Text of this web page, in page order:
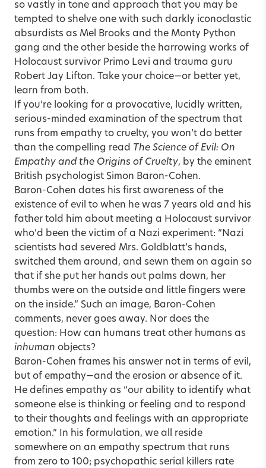
so vastly in tone and approach that you may be
tempted to shelve one with such darkly iconoclastic
absurdists as Mel Brooks and the Monty Python
gang and the other beside the harrowing works of
Holocaust survivor Primo Levi and trauma guru
Robert Jay Lifton. Take your choice—or better yet,
learn from both.
If you’re looking for a provocative, lucidly written,
serious-minded examination of the spectrum that
runs from empathy to cruelty, you won’t do better
than the compelling read The Science of Evil: On
Empathy and the Origins of Cruelty, by the eminent
British psychologist Simon Baron-Cohen.
Baron-Cohen dates his first awareness of the
existence of evil to when he was 7 years old and his
father told him about meeting a Holocaust survivor
who’d been the victim of a Nazi experiment: “Nazi
scientists had severed Mrs. Goldblatt’s hands,
switched them around, and sewn them on again so
that if she put her hands out palms down, her
thumbs were on the outside and little fingers were
on the inside.” Such an image, Baron-Cohen
comments, never goes away. Nor does the
question: How can humans treat other humans as
inhuman objects?
Baron-Cohen frames his answer not in terms of evil,
but of empathy—and the erosion or absence of it.
He defines empathy as “our ability to identify what
someone else is thinking or feeling and to respond
to their thoughts and feelings with an appropriate
emotion.” In his formulation, we all reside
somewhere on an empathy spectrum that runs
from zero to 100; psychopathic serial killers rate